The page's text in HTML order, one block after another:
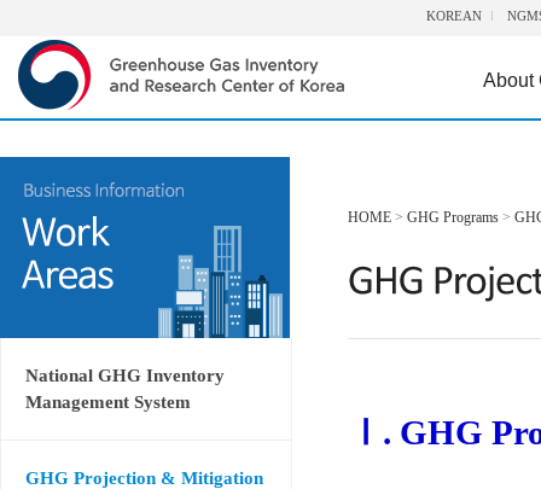
KOREAN
About
National GHG Inventory
Management System
GHG Projection & Mitigation
HOME > GHG Programs >
Ⅰ. GHG